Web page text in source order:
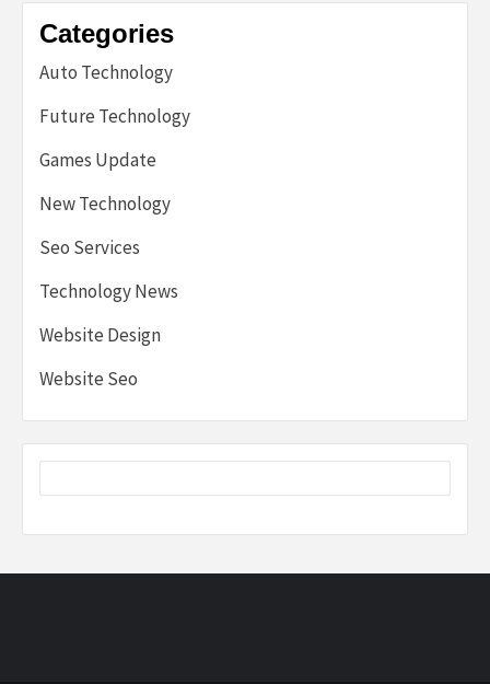
Categories
Auto Technology
Future Technology
Games Update
New Technology
Seo Services
Technology News
Website Design
Website Seo